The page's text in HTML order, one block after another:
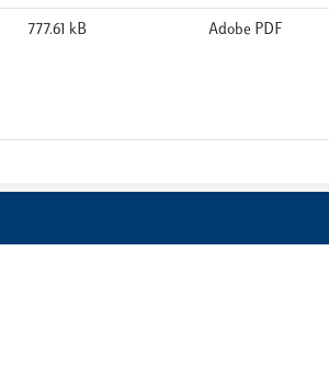
777.61 kB Adobe PDF